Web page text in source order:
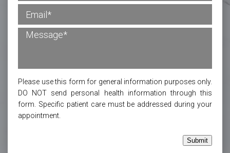
Please use this form for general information purposes only.
DO NOT send personal health information through this
form. Specific patient care must be addressed during your
appointment.
Submit